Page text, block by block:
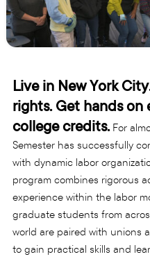
Live in New York
rights. Get hands on
college credits.For
Semester has successfully
with dynamic labor
program combines rigorous
experience within the labor
graduate students from
world are paired with unions
to gain practical skills and